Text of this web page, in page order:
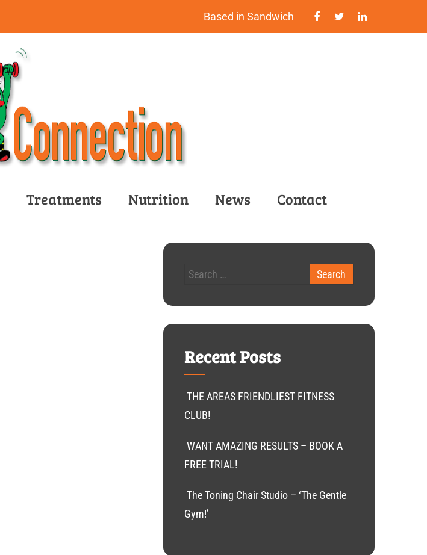
Based in Sandwich
Treatments Nutrition News Contact
Recent Posts
THE AREAS FRIENDLIEST FITNESS
CLUB!
WANT AMAZING RESULTS – BOOK A
FREE TRIAL!
The Toning Chair Studio – ‘The Gentle
Gym!’